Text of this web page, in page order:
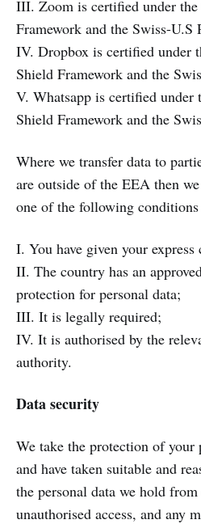
III. Zoom is certified under
Framework and the Swiss-U.S
IV. Dropbox is certified under
Shield Framework and the
V. Whatsapp is certified
Shield Framework and the
Where we transfer data to
are outside of the EEA then
one of the following
I. You have given your express
II. The country has an
protection for personal data;
III. It is legally required;
IV. It is authorised by the
authority.
Data security
We take the protection of your
and have taken suitable and
the personal data we hold
unauthorised access, and any